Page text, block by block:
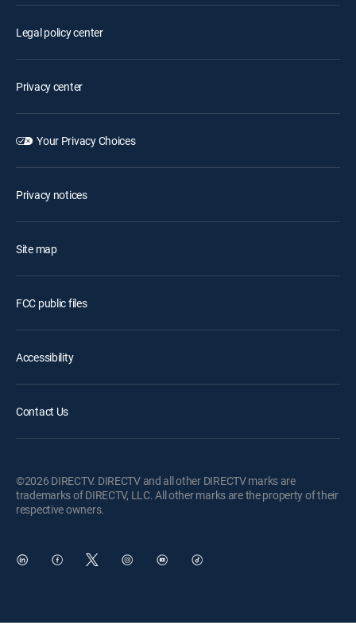
Legal policy center
Privacy center
Your Privacy Choices
Privacy notices
Site map
FCC public files
Accessibility
Contact Us
©2026 DIRECTV. DIRECTV and all other DIRECTV marks are
trademarks of DIRECTV, LLC. All other marks are the property of their
respective owners.